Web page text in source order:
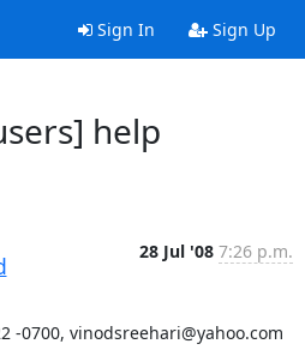
Sign In Sign Up
help
28 Jul '08 7:26 p.m.
-0700, vinodsreehari@yahoo.com